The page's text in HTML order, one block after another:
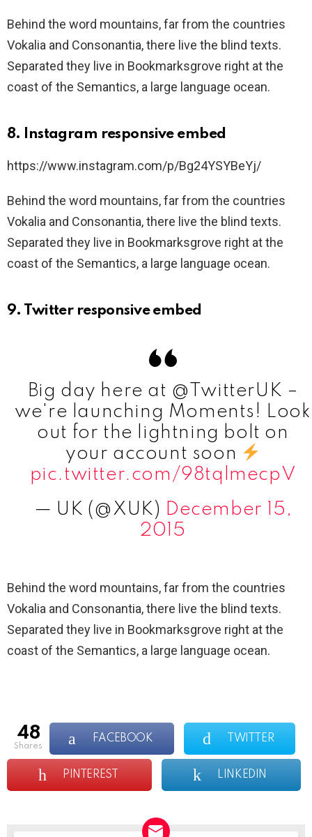
Behind the word mountains, far from the countries
Vokalia and Consonantia, there live the blind texts.
Separated they live in Bookmarksgrove right at the
coast of the Semantics, a large language ocean.
8. Instagram responsive embed
https://www.instagram.com/p/Bg24YSYBeYj/
Behind the word mountains, far from the countries
Vokalia and Consonantia, there live the blind texts.
Separated they live in Bookmarksgrove right at the
coast of the Semantics, a large language ocean.
9. Twitter responsive embed
Big day here at @TwitterUK –
we're launching Moments! Look
out for the lightning bolt on
your account soon
pic.twitter.com/98tqlmecpV
— UK (@XUK) December 15,
2015
Behind the word mountains, far from the countries
Vokalia and Consonantia, there live the blind texts.
Separated they live in Bookmarksgrove right at the
coast of the Semantics, a large language ocean.
48
shares
FACEBOOK TWITTER
PINTEREST LINKEDIN